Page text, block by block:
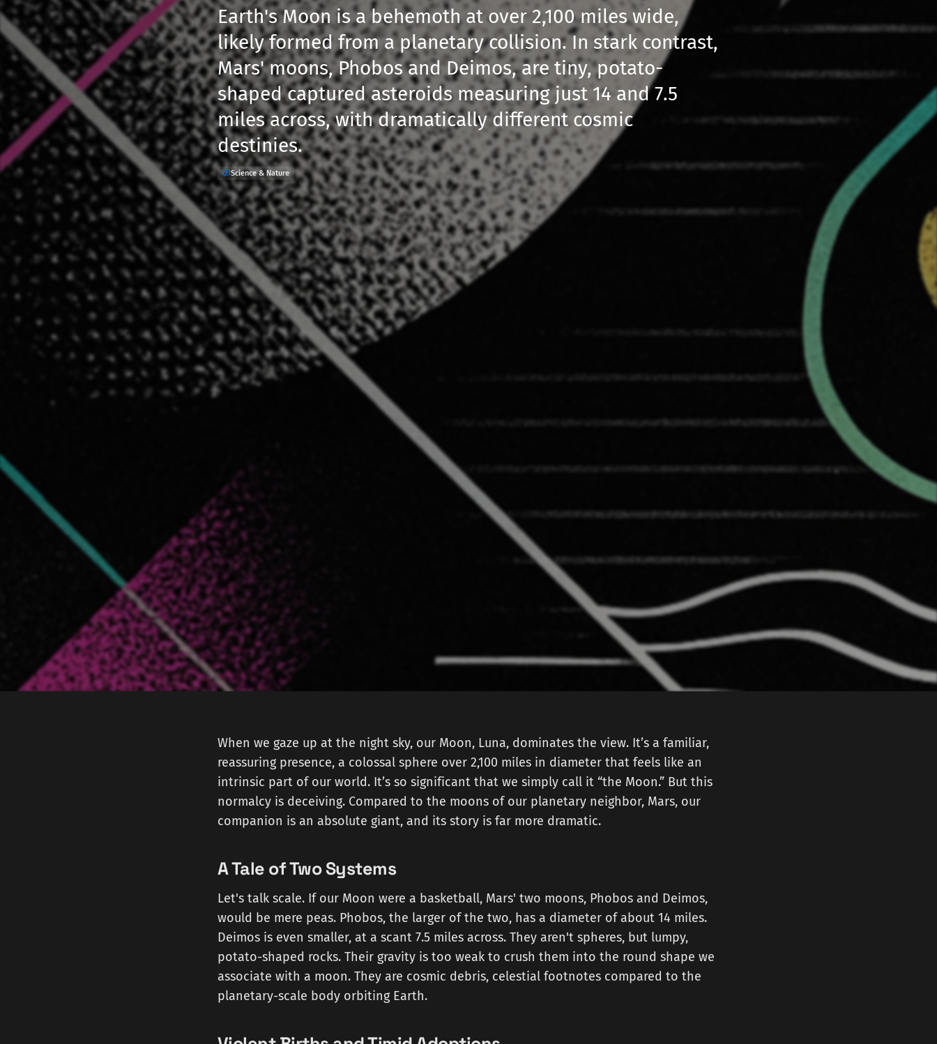
Earth's Moon is a behemoth at over 2,100 miles wide,
likely formed from a planetary collision. In stark contrast,
Mars' moons, Phobos and Deimos, are tiny, potato-
shaped captured asteroids measuring just 14 and 7.5
miles across, with dramatically different cosmic
destinies.
Science & Nature
When we gaze up at the night sky, our Moon, Luna, dominates the view. It’s a familiar,
reassuring presence, a colossal sphere over 2,100 miles in diameter that feels like an
intrinsic part of our world. It’s so significant that we simply call it “the Moon.” But this
normalcy is deceiving. Compared to the moons of our planetary neighbor, Mars, our
companion is an absolute giant, and its story is far more dramatic.
A Tale of Two Systems
Let's talk scale. If our Moon were a basketball, Mars' two moons, Phobos and Deimos,
would be mere peas. Phobos, the larger of the two, has a diameter of about 14 miles.
Deimos is even smaller, at a scant 7.5 miles across. They aren't spheres, but lumpy,
potato-shaped rocks. Their gravity is too weak to crush them into the round shape we
associate with a moon. They are cosmic debris, celestial footnotes compared to the
planetary-scale body orbiting Earth.